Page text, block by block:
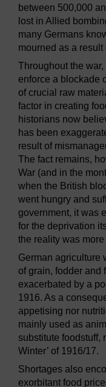
between 500,000
lost in Allied
many Germans
mourned as a result
Throughout the
enforce a blockade
of crucial raw
factor in creating
historians now
has been
result of
The fact remains,
War (and in the
when the British
went hungry and
government, it was
for the deprivation
the reality was
German agriculture
of grain, fodder and
exacerbated by a
1916. As a
appetising nor
mainly used as
substitute foodstuff,
Winter’ of 1916/17.
Shortages also
exorbitant food